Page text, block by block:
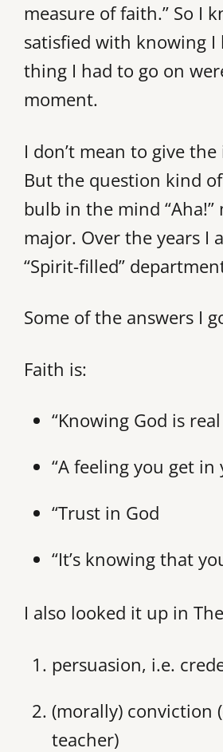
measure of faith.” So I
satisfied with knowing
thing I had to go on
moment.
I don’t mean to give
But the question kind
bulb in the mind
major. Over the years I
“Spirit-filled”
Some of the answers I
Faith is:
“Knowing God is
“A feeling you get in
“Trust in God
“It’s knowing that
I also looked it up in
persuasion, i.e.
(morally) conviction
teacher)